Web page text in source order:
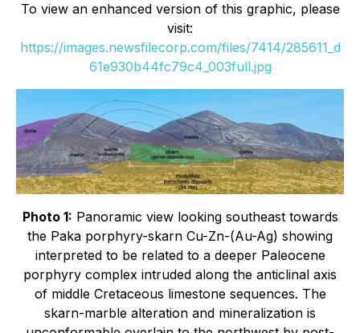
To view an enhanced version of this graphic, please
visit:
https://images.newsfilecorp.com/files/7414/285611_d
61e930b44fc79c4_003full.jpg
Photo 1: Panoramic view looking southeast towards
the Paka porphyry-skarn Cu-Zn-(Au-Ag) showing
interpreted to be related to a deeper Paleocene
porphyry complex intruded along the anticlinal axis
of middle Cretaceous limestone sequences. The
skarn-marble alteration and mineralization is